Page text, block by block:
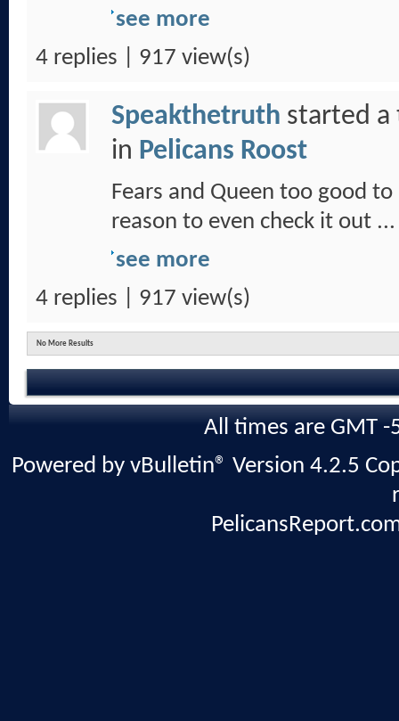
see more
4 replies | 917 view(s)
Speakthetruth started
in Pelicans Roost
Fears and Queen too good
reason to even check it out ...
see more
4 replies | 917 view(s)
No More Results
All times are GMT
Powered by vBulletin® Version 4.2.5